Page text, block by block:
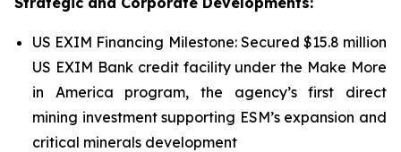
US EXIM Financing Milestone: Secured $15.8 million
US EXIM Bank credit facility under the Make More
in America program, the agency’s first direct
mining investment supporting ESM’s expansion and
critical minerals development